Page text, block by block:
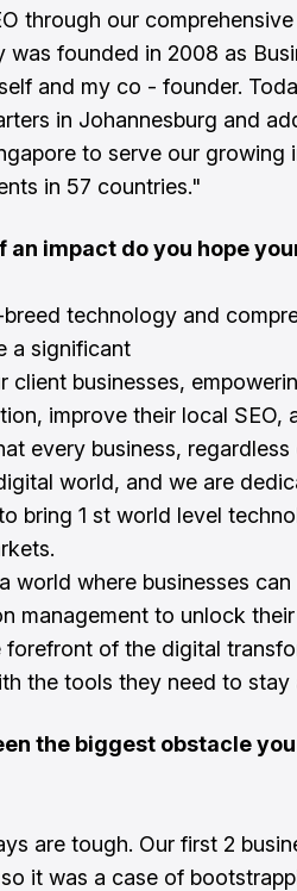
through our
was founded in 2008 as
and my co - founder.
in Johannesburg and
to serve our growing
in 57 countries."
an impact do you hope
technology and
a significant
client businesses,
improve their local SEO,
every business,
world, and we are
bring 1 st world level
world where businesses
management to unlock
forefront of the digital
the tools they need to
the biggest obstacle
are tough. Our first 2
it was a case of